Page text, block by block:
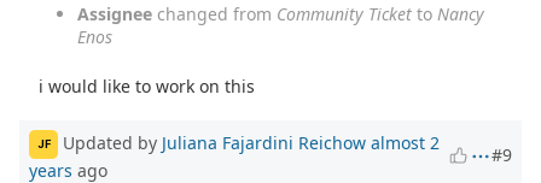
Assignee changed from Community Ticket to Nancy
Enos
i would like to work on this
JF Updated by Juliana Fajardini Reichow almost 2
years ago
#9